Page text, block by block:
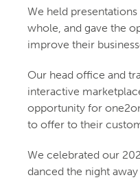
We held
whole, and gave the
improve their
Our head office and
interactive
opportunity for
to offer to their
We celebrated our
danced the night